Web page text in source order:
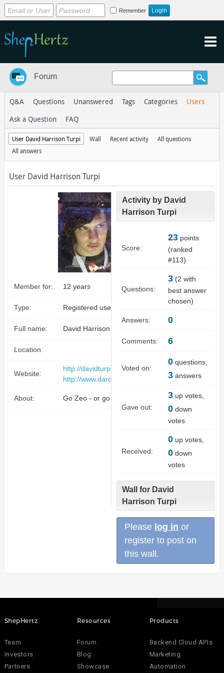
Remember
Forum
Q&A Questions Unanswered Tags Categories
Users
Ask a Question
FAQ
User David Harrison Turpi Wall Recent activity
All questions
All answers
User David Harrison Turpi
Member for: 12 years
Type: Registered user
Full name: David Harrison Turpin
Location:
Website:
http://davidturpin.darclightgames.com
http://www.darclightgames.com
About: Go Zeo - or go home.
Activity by David
Harrison Turpi
Score:
23 points
(ranked
#113)
Questions:
3 (2 with
best answer
chosen)
Answers: 0
Comments: 6
Voted on:
0 questions,
3 answers
Gave out:
3 up votes,
0 down
votes
Received:
0 up votes,
0 down
votes
Wall for David
Harrison Turpi
Please log in or
register to post on
this wall.
ShepHertz
Team
Investors
Partners
Resources
Forum
Blog
Showcase
Products
Backend Cloud APIs
Marketing
Automation